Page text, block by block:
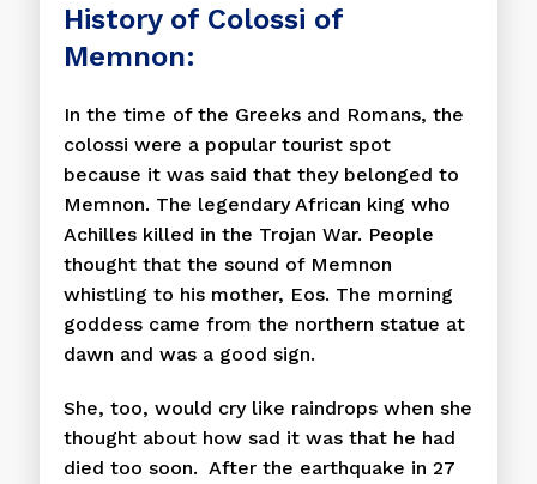
History of Colossi of
Memnon:
In the time of the Greeks and Romans, the
colossi were a popular tourist spot
because it was said that they belonged to
Memnon. The legendary African king who
Achilles killed in the Trojan War. People
thought that the sound of Memnon
whistling to his mother, Eos. The morning
goddess came from the northern statue at
dawn and was a good sign.
She, too, would cry like raindrops when she
thought about how sad it was that he had
died too soon. After the earthquake in 27